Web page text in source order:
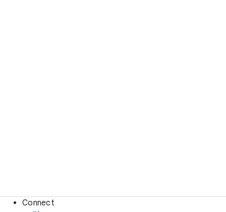
Connect